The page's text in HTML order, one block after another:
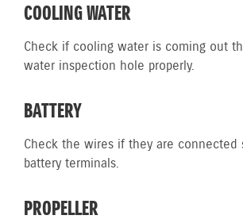
COOLING WATER
Check if cooling water is coming out
water inspection hole properly.
BATTERY
Check the wires if they are connected
battery terminals.
PROPELLER